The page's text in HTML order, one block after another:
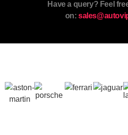
Have a query? Feel
on: